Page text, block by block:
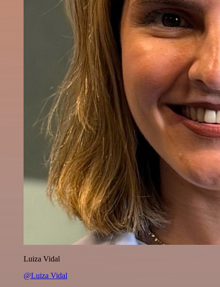
Luiza Vidal
@Luiza Vidal